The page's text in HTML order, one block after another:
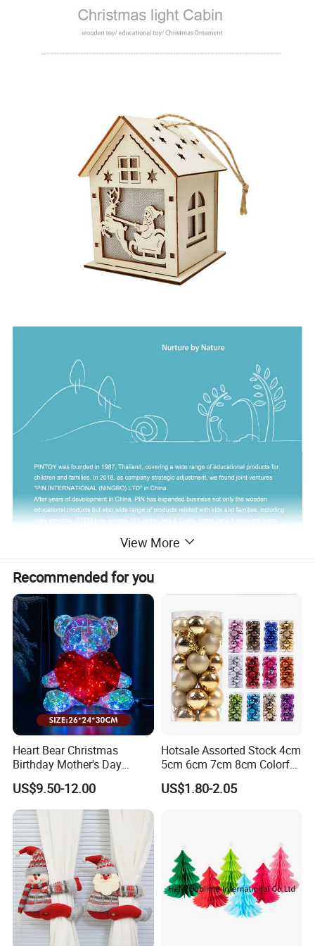
View More
Recommended for you
Heart Bear Christmas
Birthday Mother's Day
Decoration Lighting for
Wedding Event Other Party
Supplies
US$9.50-12.00
Hotsale Assorted Stock 4cm
5cm 6cm 7cm 8cm Colorful
Plastic Christmas Balls
US$1.80-2.05